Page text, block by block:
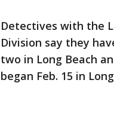
Detectives with the
Division say they
two in Long Beach
began Feb. 15 in